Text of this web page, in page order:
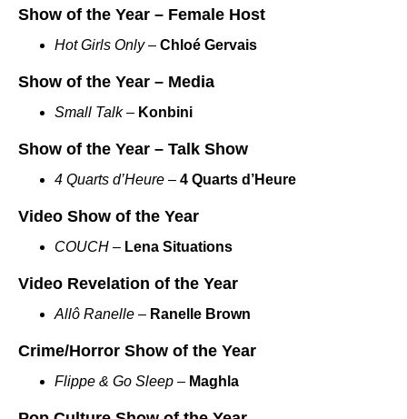
Show of the Year – Female Host
Hot Girls Only– Chloé Gervais
Show of the Year – Media
Small Talk – Konbini
Show of the Year – Talk Show
4 Quarts d’Heure – 4 Quarts d’Heure
Video Show of the Year
COUCH – Lena Situations
Video Revelation of the Year
Allô Ranelle – Ranelle Brown
Crime/Horror Show of the Year
Flippe & Go Sleep – Maghla